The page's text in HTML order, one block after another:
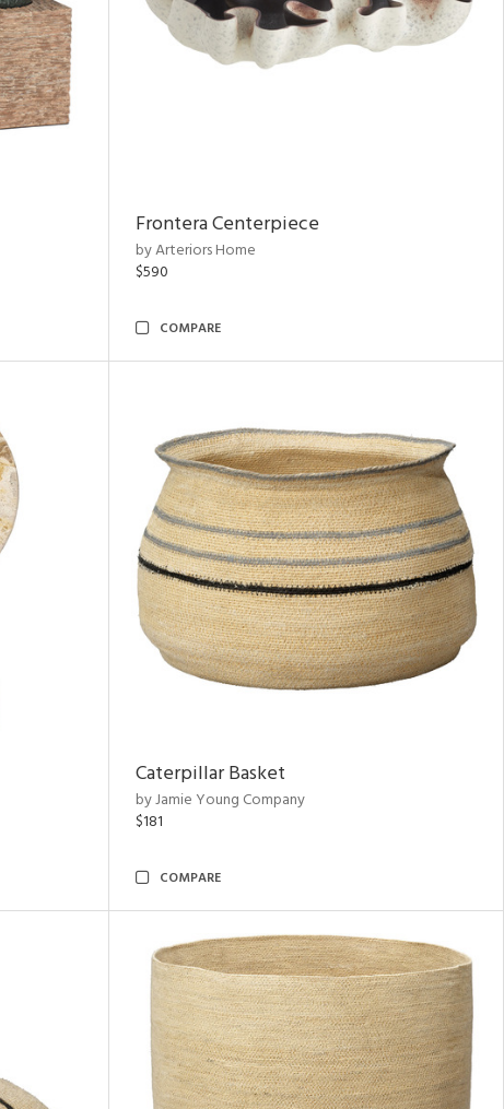
Frontera Centerpiece
by Arteriors Home
$590
COMPARE
Caterpillar Basket
by Jamie Young Company
$181
COMPARE